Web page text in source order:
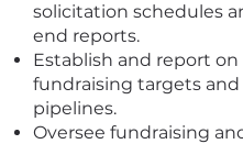
solicitation schedules
end reports.
Establish and report on
fundraising targets and
pipelines.
Oversee fundraising